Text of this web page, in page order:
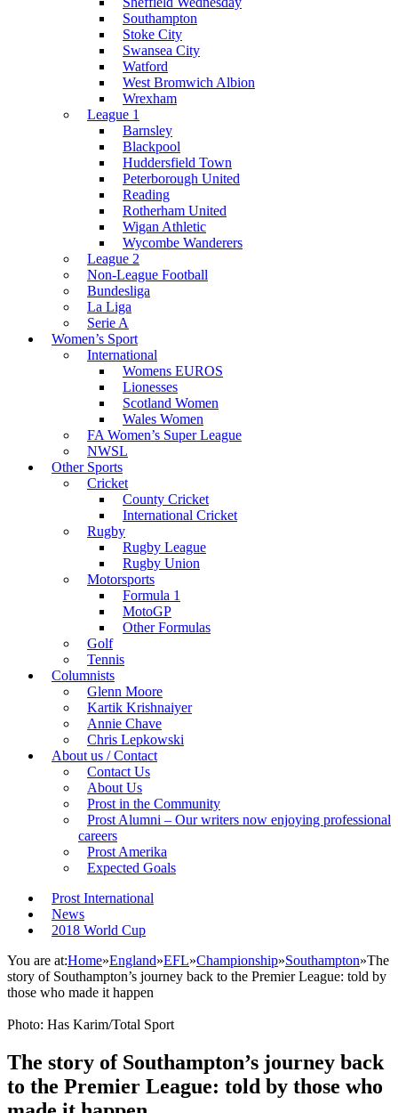
Southampton
Stoke City
Swansea City
Watford
West Bromwich Albion
Wrexham
League 1
Barnsley
Blackpool
Huddersfield Town
Peterborough United
Reading
Rotherham United
Wigan Athletic
Wycombe Wanderers
League 2
Non-League Football
Bundesliga
La Liga
Serie A
Women’s Sport
International
Womens EUROS
Lionesses
Scotland Women
Wales Women
FA Women’s Super League
NWSL
Other Sports
Cricket
County Cricket
International Cricket
Rugby
Rugby League
Rugby Union
Motorsports
Formula 1
MotoGP
Other Formulas
Golf
Tennis
Columnists
Glenn Moore
Kartik Krishnaiyer
Annie Chave
Chris Lepkowski
About us / Contact
Contact Us
About Us
Prost in the Community
Prost Alumni – Our writers now enjoying professional
careers
Prost Amerika
Expected Goals
Prost International
News
2018 World Cup
You are at:Home»England»EFL»Championship»Southampton»The
story of Southampton’s journey back to the Premier League: told by
those who made it happen
Photo: Has Karim/Total Sport
The story of Southampton’s journey back
to the Premier League: told by those who